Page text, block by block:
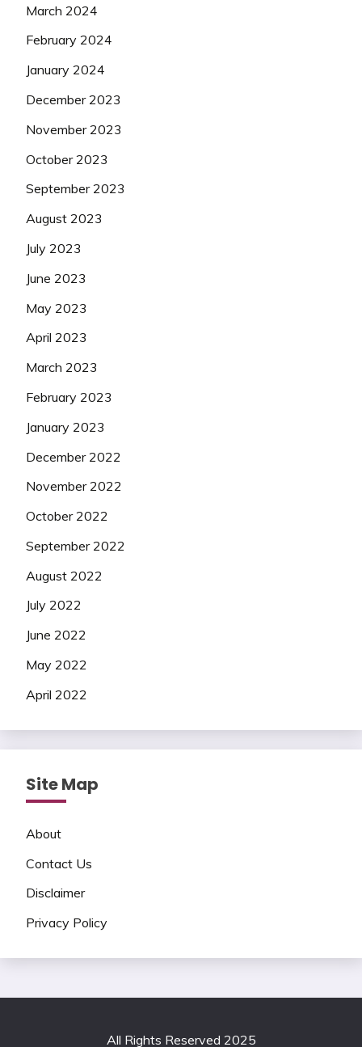
March 2024
February 2024
January 2024
December 2023
November 2023
October 2023
September 2023
August 2023
July 2023
June 2023
May 2023
April 2023
March 2023
February 2023
January 2023
December 2022
November 2022
October 2022
September 2022
August 2022
July 2022
June 2022
May 2022
April 2022
Site Map
About
Contact Us
Disclaimer
Privacy Policy
All Rights Reserved 2025